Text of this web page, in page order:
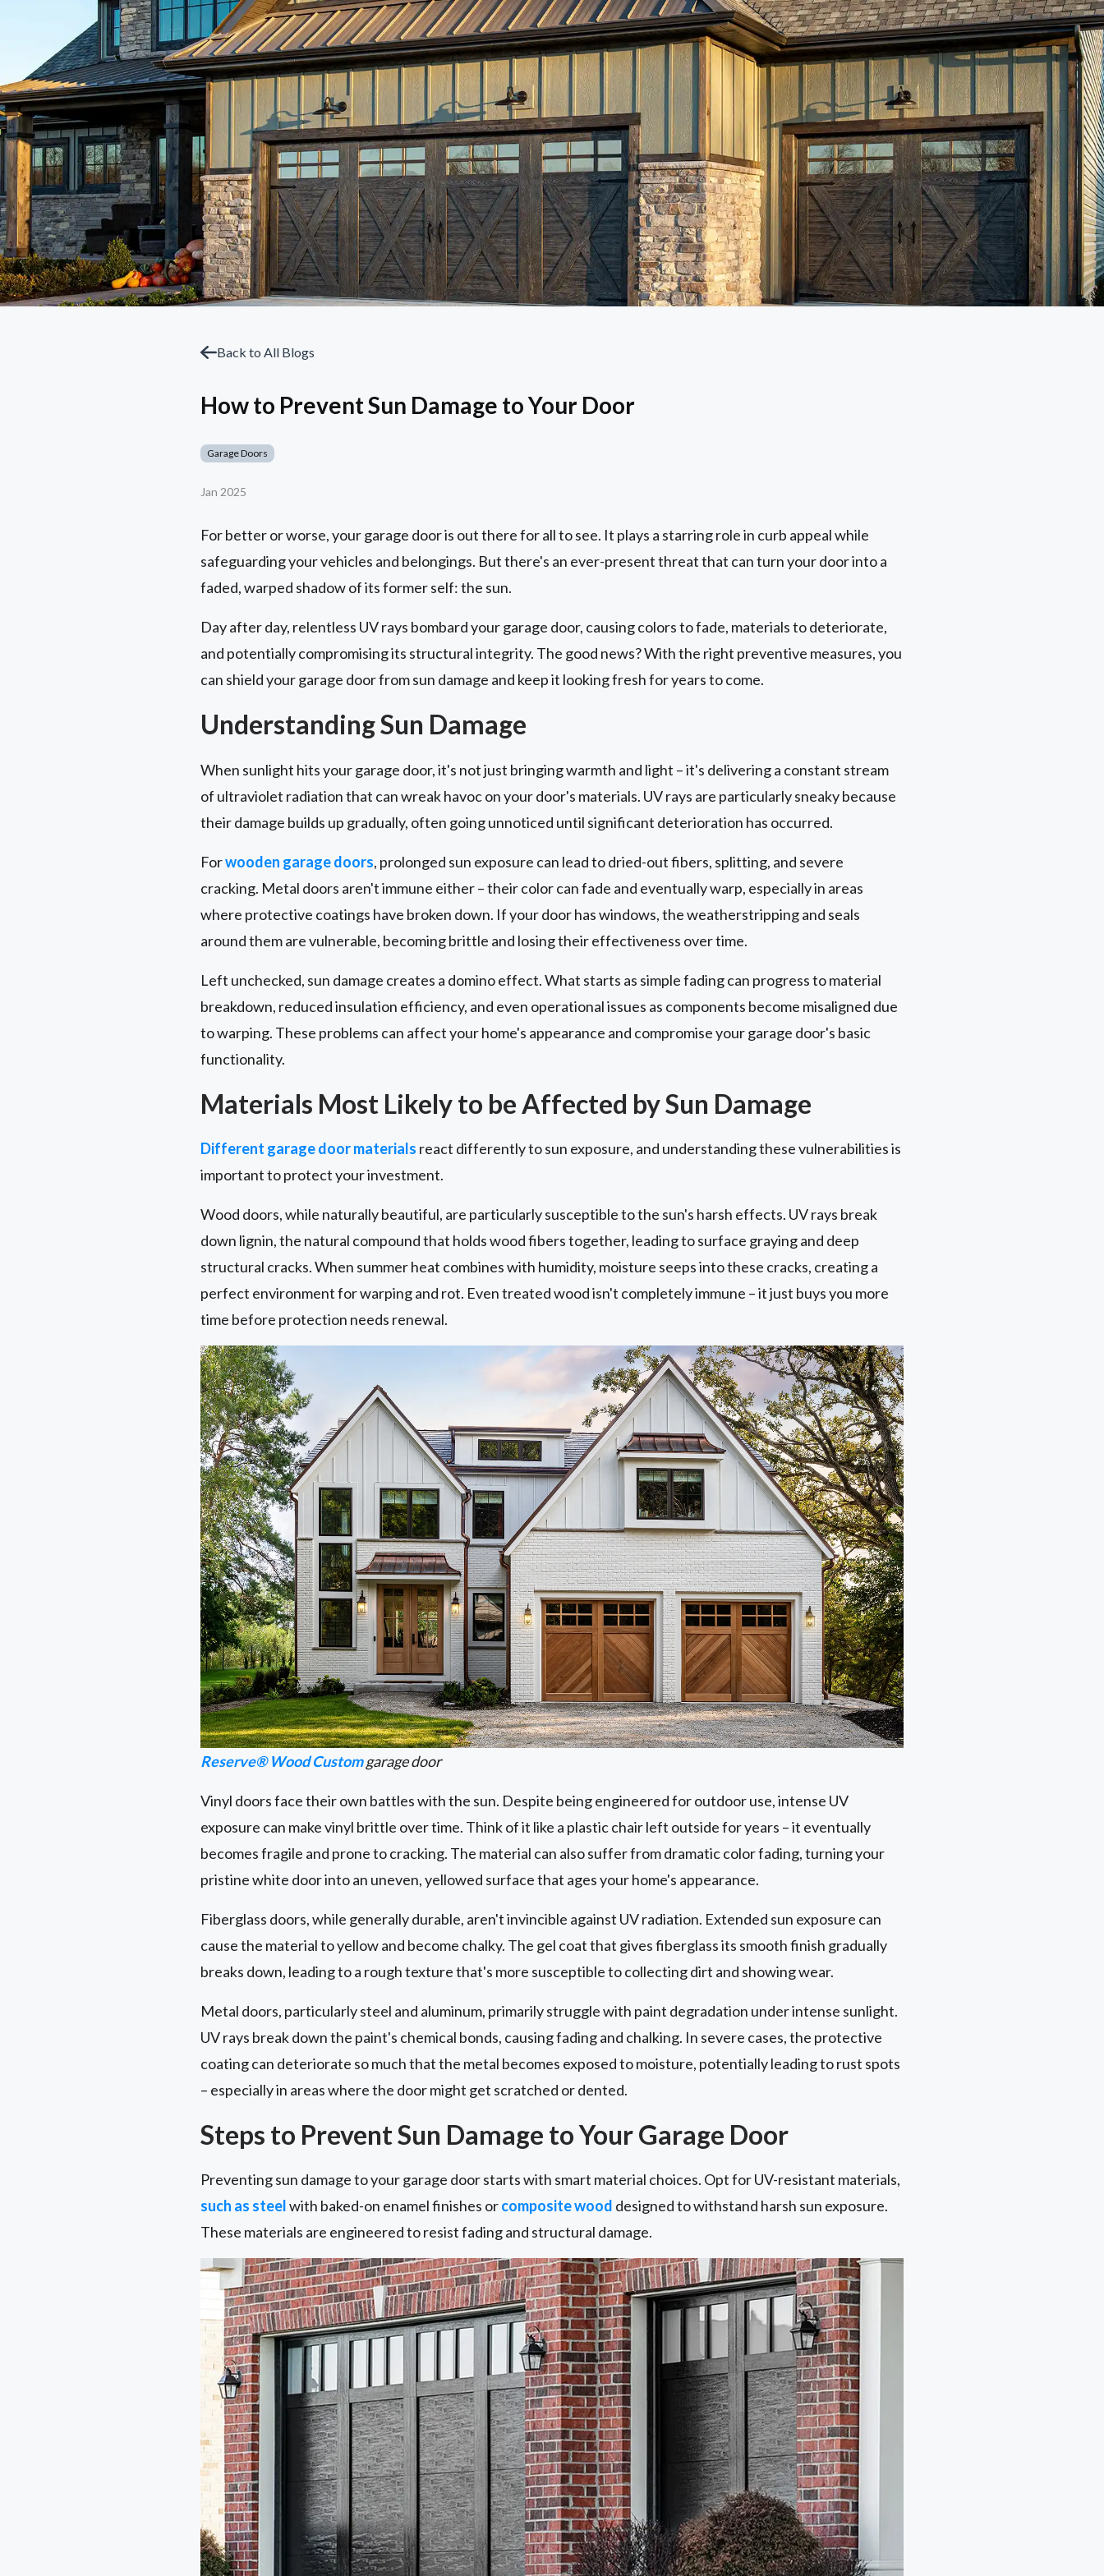
Back to All Blogs
How to Prevent Sun Damage to Your Door
Garage Doors
Jan 2025
For better or worse, your garage door is out there for all to see. It plays a starring role in curb appeal while
safeguarding your vehicles and belongings. But there's an ever-present threat that can turn your door into a
faded, warped shadow of its former self: the sun.
Day after day, relentless UV rays bombard your garage door, causing colors to fade, materials to deteriorate,
and potentially compromising its structural integrity. The good news? With the right preventive measures, you
can shield your garage door from sun damage and keep it looking fresh for years to come.
Understanding Sun Damage
When sunlight hits your garage door, it's not just bringing warmth and light – it's delivering a constant stream
of ultraviolet radiation that can wreak havoc on your door's materials. UV rays are particularly sneaky because
their damage builds up gradually, often going unnoticed until significant deterioration has occurred.
Forwooden garage doors, prolonged sun exposure can lead to dried-out fibers, splitting, and severe
cracking. Metal doors aren't immune either – their color can fade and eventually warp, especially in areas
where protective coatings have broken down. If your door has windows, the weatherstripping and seals
around them are vulnerable, becoming brittle and losing their effectiveness over time.
Left unchecked, sun damage creates a domino effect. What starts as simple fading can progress to material
breakdown, reduced insulation efficiency, and even operational issues as components become misaligned due
to warping. These problems can affect your home's appearance and compromise your garage door's basic
functionality.
Materials Most Likely to be Affected by Sun Damage
Different garage door materials react differently to sun exposure, and understanding these vulnerabilities is
important to protect your investment.
Wood doors, while naturally beautiful, are particularly susceptible to the sun's harsh effects. UV rays break
down lignin, the natural compound that holds wood fibers together, leading to surface graying and deep
structural cracks. When summer heat combines with humidity, moisture seeps into these cracks, creating a
perfect environment for warping and rot. Even treated wood isn't completely immune – it just buys you more
time before protection needs renewal.
Reserve® Wood Customgarage door
Vinyl doors face their own battles with the sun. Despite being engineered for outdoor use, intense UV
exposure can make vinyl brittle over time. Think of it like a plastic chair left outside for years – it eventually
becomes fragile and prone to cracking. The material can also suffer from dramatic color fading, turning your
pristine white door into an uneven, yellowed surface that ages your home's appearance.
Fiberglass doors, while generally durable, aren't invincible against UV radiation. Extended sun exposure can
cause the material to yellow and become chalky. The gel coat that gives fiberglass its smooth finish gradually
breaks down, leading to a rough texture that's more susceptible to collecting dirt and showing wear.
Metal doors, particularly steel and aluminum, primarily struggle with paint degradation under intense sunlight.
UV rays break down the paint's chemical bonds, causing fading and chalking. In severe cases, the protective
coating can deteriorate so much that the metal becomes exposed to moisture, potentially leading to rust spots
– especially in areas where the door might get scratched or dented.
Steps to Prevent Sun Damage to Your Garage Door
Preventing sun damage to your garage door starts with smart material choices. Opt for UV-resistant materials,
such as steelwith baked-on enamel finishes orcomposite wood designed to withstand harsh sun exposure.
These materials are engineered to resist fading and structural damage.